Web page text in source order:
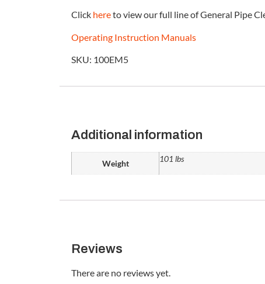
Click hereto view our full line of General Pipe
Operating Instruction Manuals
SKU: 100EM5
Additional information
Weight 101 lbs
Reviews
There are no reviews yet.